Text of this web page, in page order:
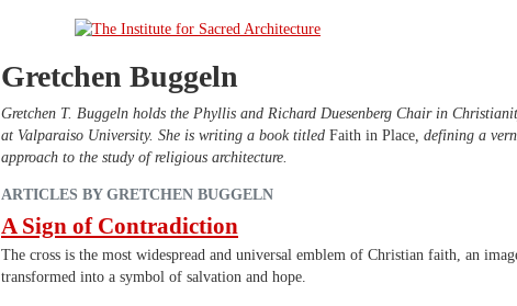
Gretchen Buggeln
Gretchen T. Buggeln holds the Phyllis and Richard Duesenberg Chair in
at Valparaiso University. She is writing a book titled Faith in Place , defining a
approach to the study of religious architecture.
ARTICLES BY GRETCHEN BUGGELN
A Sign of Contradiction
The cross is the most widespread and universal emblem of Christian faith, an
transformed into a symbol of salvation and hope.